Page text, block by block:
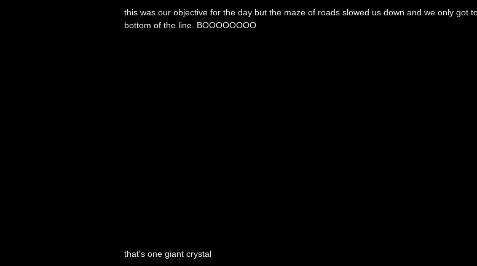
this was our objective for the day but the maze of roads slowed us down and we only got
bottom of the line. BOOOOOOOO
that's one giant crystal